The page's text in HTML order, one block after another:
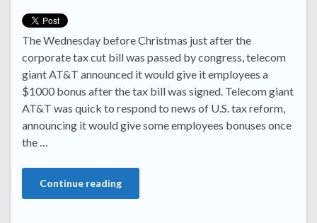
The Wednesday before Christmas just after the
corporate tax cut bill was passed by congress, telecom
giant AT&T announced it would give it employees a
$1000 bonus after the tax bill was signed. Telecom giant
AT&T was quick to respond to news of U.S. tax reform,
announcing it would give some employees bonuses once
the …
Continue reading